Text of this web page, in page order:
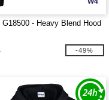
G18500 - Heavy Blend Hood
-49%